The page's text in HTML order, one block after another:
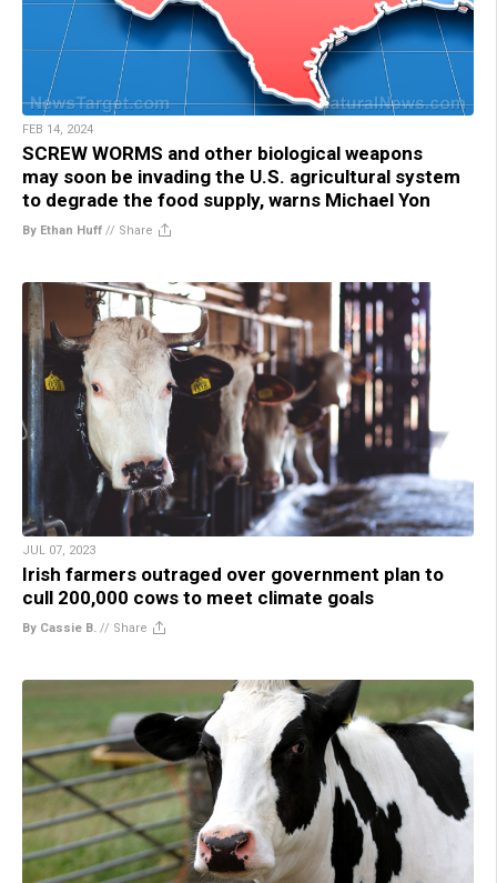
FEB 14, 2024
SCREW WORMS and other biological weapons
may soon be invading the U.S. agricultural system
to degrade the food supply, warns Michael Yon
By Ethan Huff // Share
JUL 07, 2023
Irish farmers outraged over government plan to
cull 200,000 cows to meet climate goals
By Cassie B. // Share